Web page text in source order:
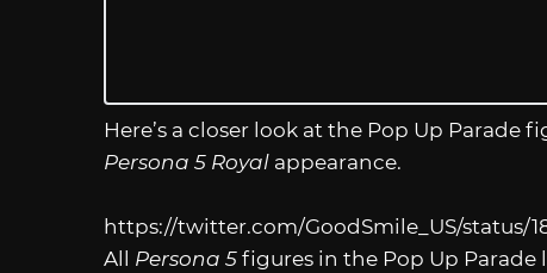
Here’s a closer look at the Pop Up
Persona 5 Royal appearance.
https://twitter.com/GoodSmile_US/status/
All Persona 5 figures in the Pop Up Parade